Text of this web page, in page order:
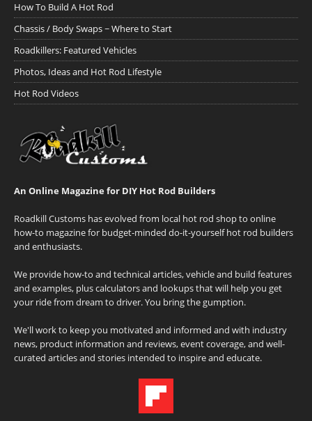
How To Build A Hot Rod
Chassis / Body Swaps ~ Where to Start
Roadkillers: Featured Vehicles
Photos, Ideas and Hot Rod Lifestyle
Hot Rod Videos
An Online Magazine for DIY Hot Rod Builders
Roadkill Customs has evolved from local hot rod shop to online
how-to magazine for budget-minded do-it-yourself hot rod builders
and enthusiasts.
We provide how-to and technical articles, vehicle and build features
and examples, plus calculators and lookups that will help you get
your ride from dream to driver. You bring the gumption.
We'll work to keep you motivated and informed and with industry
news, product information and reviews, event coverage, and well-
curated articles and stories intended to inspire and educate.